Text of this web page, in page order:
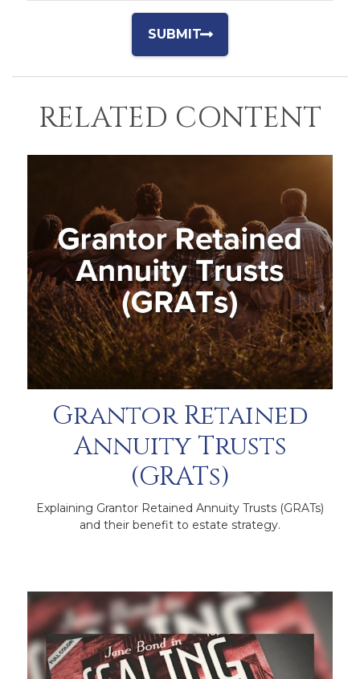
RELATED CONTENT
Grantor Retained
Annuity Trusts
(GRATs)
Explaining Grantor Retained Annuity Trusts (GRATs)
and their benefit to estate strategy.